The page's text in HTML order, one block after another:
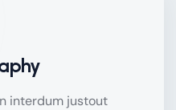
interdum justout